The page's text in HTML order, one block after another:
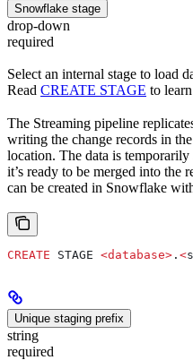
Snowflake stage
drop-down
required
Select an internal stage to load
Read CREATE STAGE to
The Streaming pipeline
writing the change records in
location. The data is
it’s ready to be merged into the
can be created in Snowflake
CREATE STAGE <database> . <
Unique staging prefix
string
required